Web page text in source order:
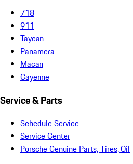
718
911
Taycan
Panamera
Macan
Cayenne
Service & Parts
Schedule Service
Service Center
Porsche Genuine Parts, Tires, Oil